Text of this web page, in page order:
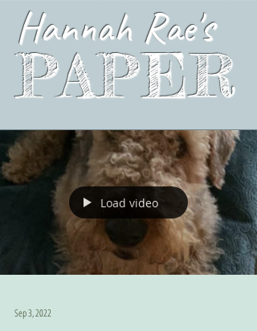
Hannah Rae's
PAPER
Load video
Sep 3, 2022